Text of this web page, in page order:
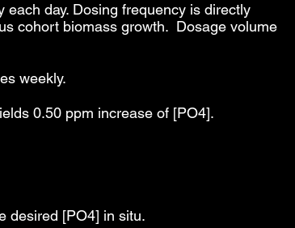
day. Dosing frequency is directly
cohort biomass growth. Dosage volume
weekly.
0.50 ppm increase of [PO4].
desired [PO4] in situ.